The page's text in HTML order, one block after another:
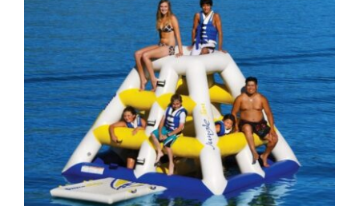
Aquaglide Jungle Jim Climber – Slide
and Soaker